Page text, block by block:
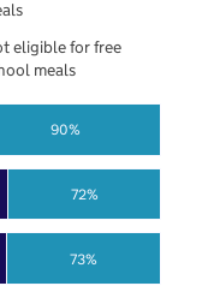
73%
72%
90%
eligible for free
meals